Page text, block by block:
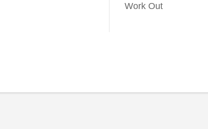
Work Out